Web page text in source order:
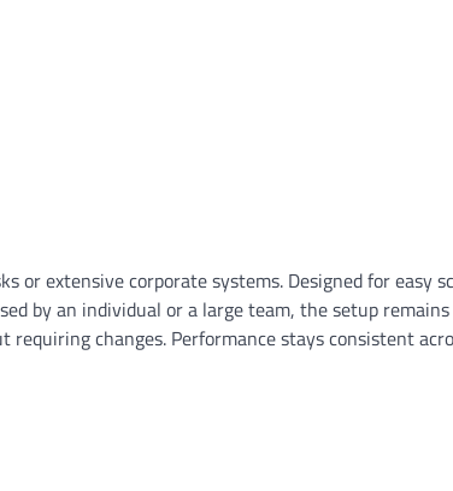
or extensive corporate systems. Designed for easy
by an individual or a large team, the setup remains
changes. Performance stays consistent